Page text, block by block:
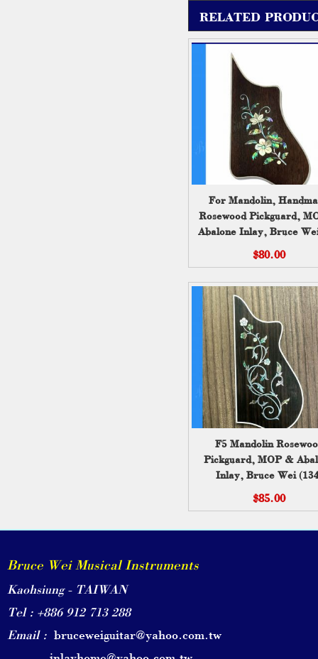
RELATED
For Mandolin,
Rosewood Pickguard,
Abalone Inlay, Bruce
$80.00
F5 Mandolin
Pickguard, MOP &
Inlay, Bruce Wei
$85.00
Bruce Wei Musical Instruments
Kaohsiung - TAIWAN
Tel : +886 912 713 288
Email : bruceweiguitar@yahoo.com.tw